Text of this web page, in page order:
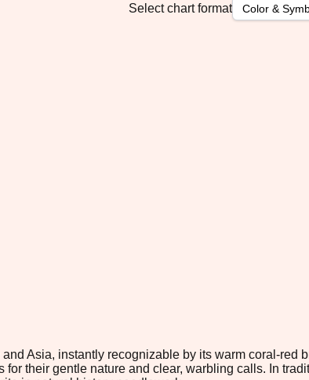
Select chart format
Asia, instantly recognizable by its warm coral-red
their gentle nature and clear, warbling calls. In